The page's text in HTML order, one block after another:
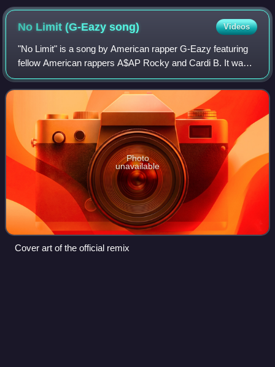
female gym teacher, a schoolgirl, a male teacher (also the
schoolgirl's father), and the girl's mother.
No Limit (G-Eazysong) Videos
"No Limit" is a song by American rapper G-Eazy featuring
fellow American rappers A$AP Rocky and Cardi B. It was
written by the artists, Edgar Machuca, Klenord Raphael,
Earlly Mac, Pardison Fontaine, a
Photo
unavailable
Cover art of the official remix